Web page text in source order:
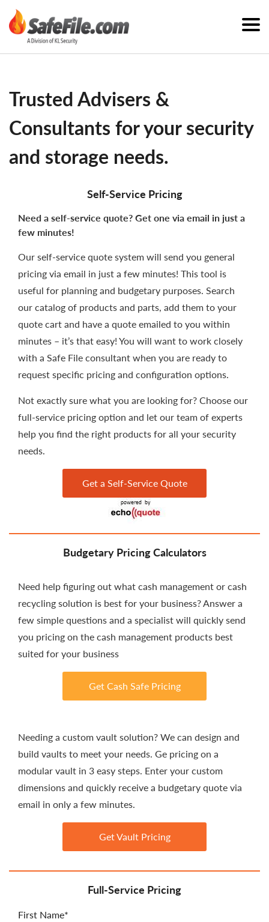
Trusted Advisers &
Consultants for your security
and storage needs.
Self-Service Pricing
Need a self-service quote? Get one via email in just a
few minutes!
Our self-service quote system will send you general
pricing via email in just a few minutes! This tool is
useful for planning and budgetary purposes. Search
our catalog of products and parts, add them to your
quote cart and have a quote emailed to you within
minutes – it’s that easy! You will want to work closely
with a Safe File consultant when you are ready to
request specific pricing and configuration options.
Not exactly sure what you are looking for? Choose our
full-service pricing option and let our team of experts
help you find the right products for all your security
needs.
Get a Self-Service Quote
Full-Service Pricing
First Name*
Budgetary Pricing Calculators
Need help figuring out what cash management or cash
recycling solution is best for your business? Answer a
few simple questions and a specialist will quickly send
you pricing on the cash management products best
suited for your business
Get Cash Safe Pricing
Needing a custom vault solution? We can design and
build vaults to meet your needs. Ge pricing on a
modular vault in 3 easy steps. Enter your custom
dimensions and quickly receive a budgetary quote via
email in only a few minutes.
Get Vault Pricing